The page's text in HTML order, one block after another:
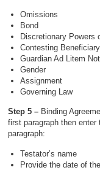
Omissions
Bond
Discretionary Powers
Contesting Beneficiary
Guardian Ad Litem
Gender
Assignment
Governing Law
Step 5 – Binding
first paragraph then
paragraph:
Testator’s name
Provide the date of